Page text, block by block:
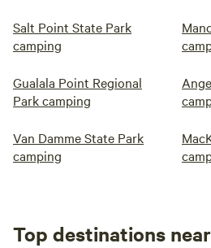
Salt Point State Park
camping
Gualala Point Regional
Park camping
Van Damme State Park
camping
Top destinations